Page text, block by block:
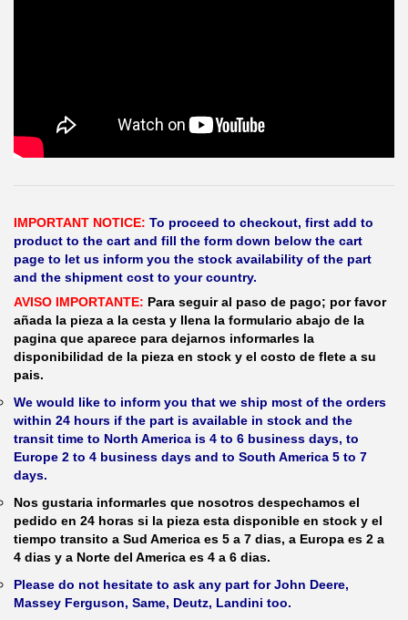
IMPORTANT NOTICE: To proceed to checkout, first add to
product to the cart and fill the form down below the cart
page to let us inform you the stock availability of the part
and the shipment cost to your country.
AVISO IMPORTANTE: Para seguir al paso de pago; por favor
añada la pieza a la cesta y llena la formulario abajo de la
pagina que aparece para dejarnos informarles la
disponibilidad de la pieza en stock y el costo de flete a su
pais.
We would like to inform you that we ship most of the orders
within 24 hours if the part is available in stock and the
transit time to North America is 4 to 6 business days, to
Europe 2 to 4 business days and to South America 5 to 7
days.
Nos gustaria informarles que nosotros despechamos el
pedido en 24 horas si la pieza esta disponible en stock y el
tiempo transito a Sud America es 5 a 7 dias, a Europa es 2 a
4 dias y a Norte del America es 4 a 6 dias.
Please do not hesitate to ask any part for John Deere,
Massey Ferguson, Same, Deutz, Landini too.